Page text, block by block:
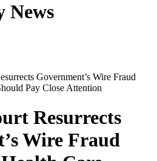
News
Government’s Wire Fraud
Pay Close Attention
Resurrects
Wire Fraud